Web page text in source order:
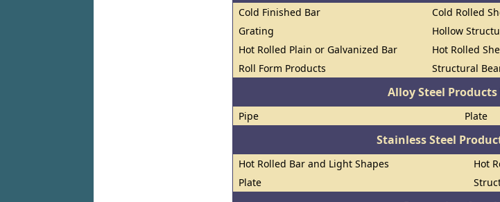
Cold Finished Bar
Cold Rolled
Grating
Hollow
Hot Rolled Plain or Galvanized Bar
Hot Rolled
Roll Form Products
Structural
Alloy Steel
Pipe Plate
Stainless Steel
Hot Rolled Bar and Light Shapes
Hot
Plate